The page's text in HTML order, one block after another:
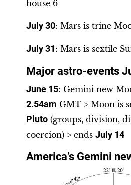
house 6
July 30: Mars is trine
July 31 : Mars is sextile
Major astro-events
June 15: Gemini new
2.54am GMT > Moon is
Pluto (groups, division,
coercion) > ends July 14
America’s Gemini